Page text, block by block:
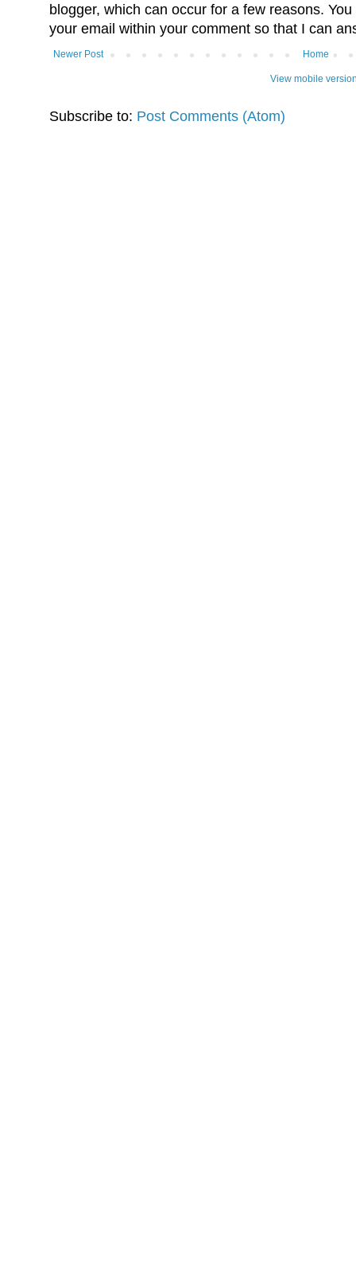
blogger, which can occur for a few reasons.
your email within your comment so that I can
Newer Post Home
View mobile
Subscribe to: Post Comments (Atom)